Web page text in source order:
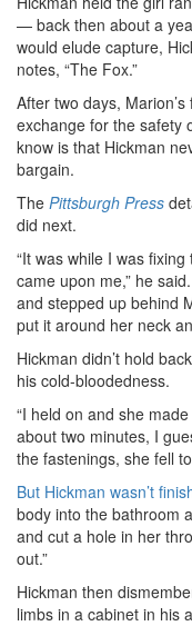
— back then about a
would elude capture,
notes, “The Fox.”
After two days,
exchange for the safety
know is that Hickman
bargain.
The Pittsburgh Press
did next.
“It was while I was
came upon me,” he
and stepped up behind
put it around her neck
Hickman didn’t hold
his cold-bloodedness.
“I held on and she
about two minutes, I
the fastenings, she fell
But Hickman wasn’t
body into the bathroom
and cut a hole in her
out.”
Hickman then
limbs in a cabinet in his